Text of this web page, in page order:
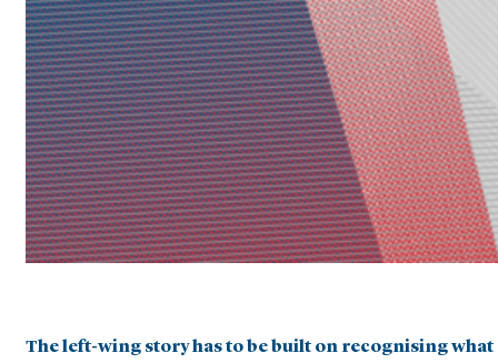
The left-wing story has to be built on recognising what